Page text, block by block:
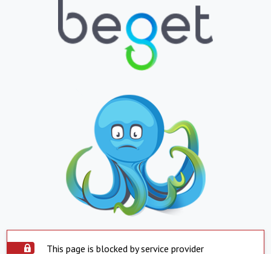
This page is blocked by service provider